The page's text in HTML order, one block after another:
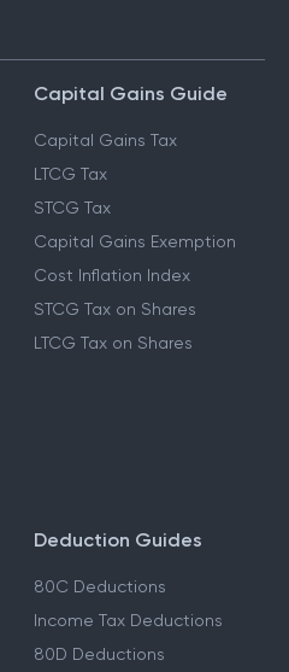
Capital Gains Guide
Capital Gains Tax
LTCG Tax
STCG Tax
Capital Gains Exemption
Cost Inflation Index
STCG Tax on Shares
LTCG Tax on Shares
Deduction Guides
80C Deductions
Income Tax Deductions
80D Deductions